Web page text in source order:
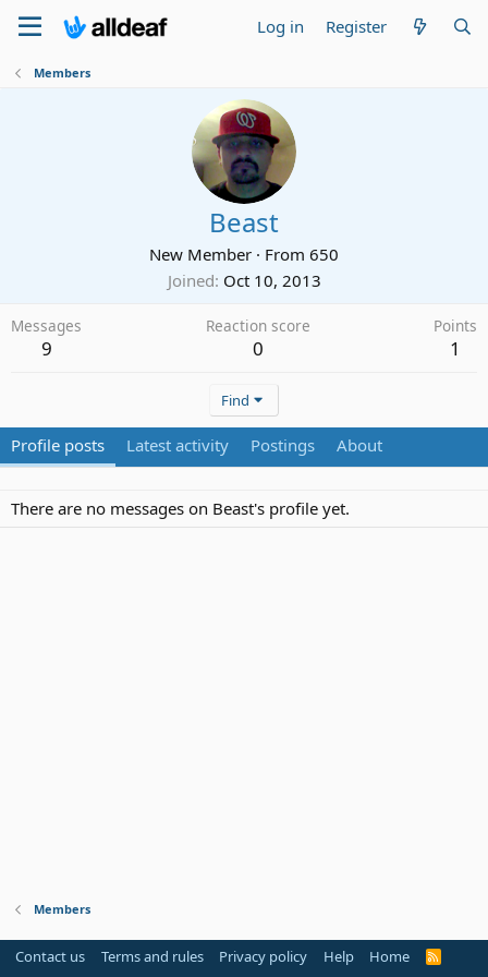
Log in Register
Members
Beast
New Member · From 650
Joined Oct 10, 2013
Messages
9
Reaction score
0
Points
1
Find
Profile posts Latest activity Postings About
There are no messages on Beast's profile yet.
Members
Contact us Terms and rules Privacy policy Help Home
R